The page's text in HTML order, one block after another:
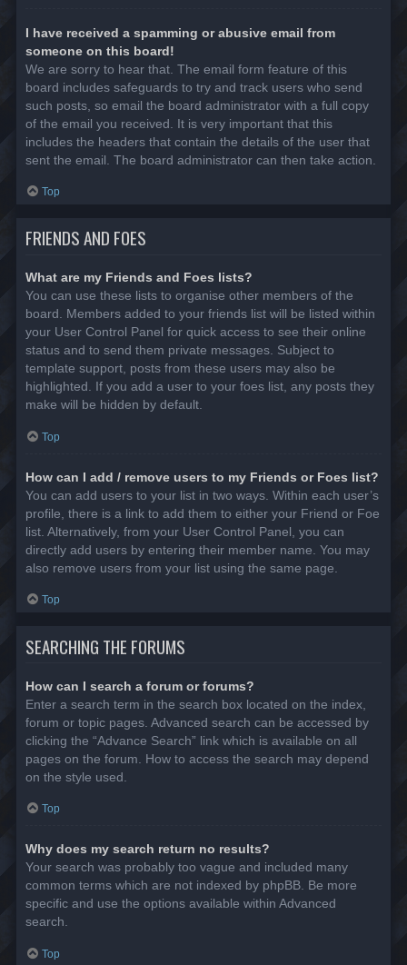
I have received a spamming or abusive email from
someone on this board!
We are sorry to hear that. The email form feature of this
board includes safeguards to try and track users who send
such posts, so email the board administrator with a full copy
of the email you received. It is very important that this
includes the headers that contain the details of the user that
sent the email. The board administrator can then take action.
Top
FRIENDS AND FOES
What are my Friends and Foes lists?
You can use these lists to organise other members of the
board. Members added to your friends list will be listed within
your User Control Panel for quick access to see their online
status and to send them private messages. Subject to
template support, posts from these users may also be
highlighted. If you add a user to your foes list, any posts they
make will be hidden by default.
Top
How can I add / remove users to my Friends or Foes list?
You can add users to your list in two ways. Within each user’s
profile, there is a link to add them to either your Friend or Foe
list. Alternatively, from your User Control Panel, you can
directly add users by entering their member name. You may
also remove users from your list using the same page.
Top
SEARCHING THE FORUMS
How can I search a forum or forums?
Enter a search term in the search box located on the index,
forum or topic pages. Advanced search can be accessed by
clicking the “Advance Search” link which is available on all
pages on the forum. How to access the search may depend
on the style used.
Top
Why does my search return no results?
Your search was probably too vague and included many
common terms which are not indexed by phpBB. Be more
specific and use the options available within Advanced
search.
Top